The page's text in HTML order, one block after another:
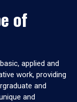
of
applied and
work, providing
and
and